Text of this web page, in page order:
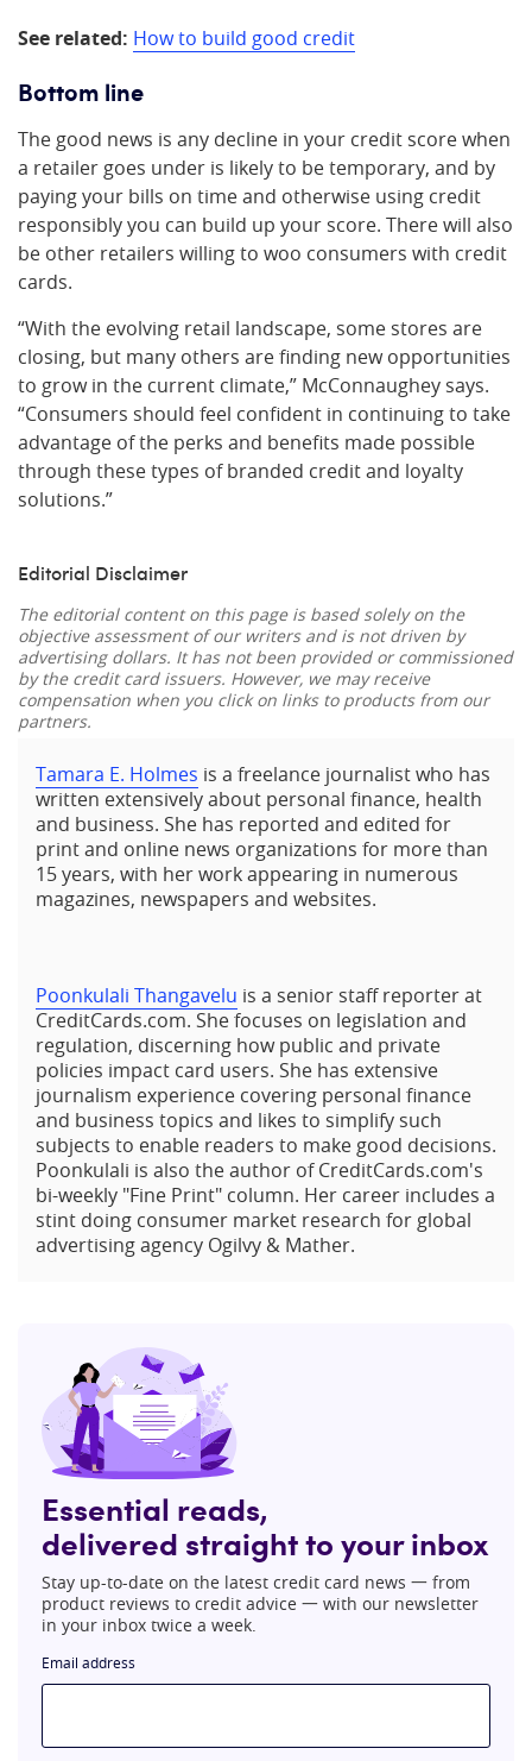
See related: How to build good credit
Bottom line
The good news is any decline in your credit score when
a retailer goes under is likely to be temporary, and by
paying your bills on time and otherwise using credit
responsibly you can build up your score. There will also
be other retailers willing to woo consumers with credit
cards.
“With the evolving retail landscape, some stores are
closing, but many others are finding new opportunities
to grow in the current climate,” McConnaughey says.
“Consumers should feel confident in continuing to take
advantage of the perks and benefits made possible
through these types of branded credit and loyalty
solutions.”
Editorial Disclaimer
The editorial content on this page is based solely on the
objective assessment of our writers and is not driven by
advertising dollars. It has not been provided or commissioned
by the credit card issuers. However, we may receive
compensation when you click on links to products from our
partners.
Tamara E. Holmes is a freelance journalist who has
written extensively about personal finance, health
and business. She has reported and edited for
print and online news organizations for more than
15 years, with her work appearing in numerous
magazines, newspapers and websites.
Poonkulali Thangavelu is a senior staff reporter at
CreditCards.com. She focuses on legislation and
regulation, discerning how public and private
policies impact card users. She has extensive
journalism experience covering personal finance
and business topics and likes to simplify such
subjects to enable readers to make good decisions.
Poonkulali is also the author of CreditCards.com's
bi-weekly "Fine Print" column. Her career includes a
stint doing consumer market research for global
advertising agency Ogilvy & Mather.
Essential reads,
delivered straight to your inbox
Stay up-to-date on the latest credit card news 一 from
product reviews to credit advice 一 with our newsletter
in your inbox twice a week.
Email address